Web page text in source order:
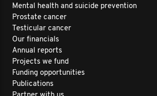
Mental health and suicide prevention
Prostate cancer
Testicular cancer
Our financials
Annual reports
Projects we fund
Funding opportunities
Publications